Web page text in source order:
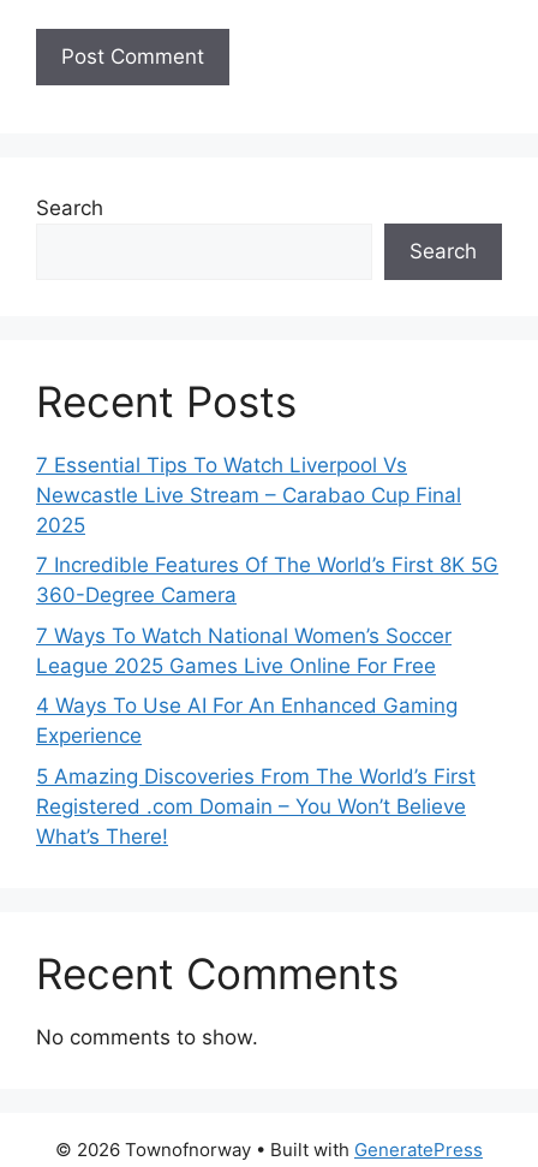
Search
Search
Recent Posts
7 Essential Tips To Watch Liverpool Vs
Newcastle Live Stream – Carabao Cup Final
2025
7 Incredible Features Of The World’s First 8K 5G
360-Degree Camera
7 Ways To Watch National Women’s Soccer
League 2025 Games Live Online For Free
4 Ways To Use AI For An Enhanced Gaming
Experience
5 Amazing Discoveries From The World’s First
Registered .com Domain – You Won’t Believe
What’s There!
Recent Comments
No comments to show.
© 2026 Townofnorway • Built with GeneratePress